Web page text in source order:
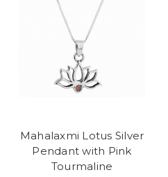
Mahalaxmi Lotus Silver
Pendant with Pink
Tourmaline